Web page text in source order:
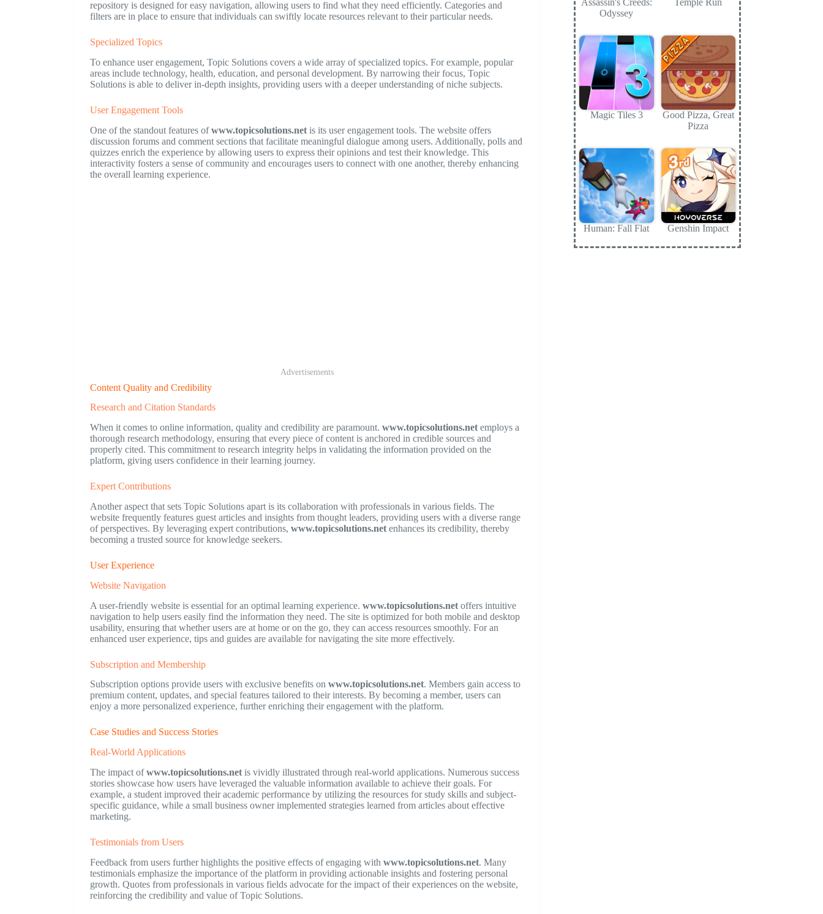
repository is designed for easy navigation, allowing users to find what they need efficiently. Categories and
filters are in place to ensure that individuals can swiftly locate resources relevant to their particular needs.
Specialized Topics
To enhance user engagement, Topic Solutions covers a wide array of specialized topics. For example, popular
areas include technology, health, education, and personal development. By narrowing their focus, Topic
Solutions is able to deliver in-depth insights, providing users with a deeper understanding of niche subjects.
User Engagement Tools
One of the standout features ofwww.topicsolutions.net is its user engagement tools. The website offers
discussion forums and comment sections that facilitate meaningful dialogue among users. Additionally, polls and
quizzes enrich the experience by allowing users to express their opinions and test their knowledge. This
interactivity fosters a sense of community and encourages users to connect with one another, thereby enhancing
the overall learning experience.
Advertisements
Content Quality and Credibility
Research and Citation Standards
When it comes to online information, quality and credibility are paramount. www.topicsolutions.net employs a
thorough research methodology, ensuring that every piece of content is anchored in credible sources and
properly cited. This commitment to research integrity helps in validating the information provided on the
platform, giving users confidence in their learning journey.
Expert Contributions
Another aspect that sets Topic Solutions apart is its collaboration with professionals in various fields. The
website frequently features guest articles and insights from thought leaders, providing users with a diverse range
of perspectives. By leveraging expert contributions, www.topicsolutions.net enhances its credibility, thereby
becoming a trusted source for knowledge seekers.
User Experience
Website Navigation
A user-friendly website is essential for an optimal learning experience. www.topicsolutions.net offers intuitive
navigation to help users easily find the information they need. The site is optimized for both mobile and desktop
usability, ensuring that whether users are at home or on the go, they can access resources smoothly. For an
enhanced user experience, tips and guides are available for navigating the site more effectively.
Subscription and Membership
Subscription options provide users with exclusive benefits on www.topicsolutions.net. Members gain access to
premium content, updates, and special features tailored to their interests. By becoming a member, users can
enjoy a more personalized experience, further enriching their engagement with the platform.
Case Studies and Success Stories
Real-World Applications
The impact ofwww.topicsolutions.net is vividly illustrated through real-world applications. Numerous success
stories showcase how users have leveraged the valuable information available to achieve their goals. For
example, a student improved their academic performance by utilizing the resources for study skills and subject-
specific guidance, while a small business owner implemented strategies learned from articles about effective
marketing.
Testimonials from Users
Feedback from users further highlights the positive effects of engaging with www.topicsolutions.net. Many
testimonials emphasize the importance of the platform in providing actionable insights and fostering personal
growth. Quotes from professionals in various fields advocate for the impact of their experiences on the website,
reinforcing the credibility and value of Topic Solutions.
Assassin's Creeds:
Odyssey
Temple Run
Magic Tiles 3
Good Pizza, Great
Pizza
Human: Fall Flat Genshin Impact